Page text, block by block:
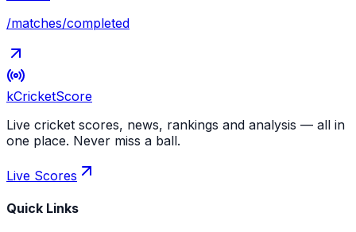
/matches/completed
kCricketScore
Live cricket scores, news, rankings and analysis — all in
one place. Never miss a ball.
Live Scores
Quick Links